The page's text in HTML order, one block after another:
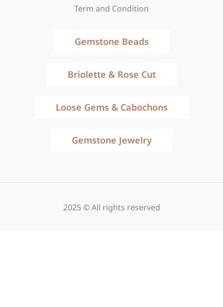
Term and Condition
Gemstone Beads
Briolette & Rose Cut
Loose Gems & Cabochons
Gemstone Jewelry
2025 © All rights reserved